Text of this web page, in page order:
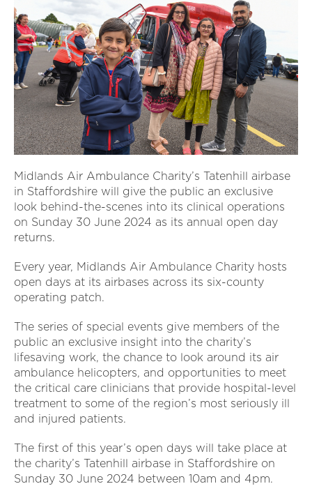
Midlands Air Ambulance Charity’s Tatenhill airbase
in Staffordshire will give the public an exclusive
look behind-the-scenes into its clinical operations
on Sunday 30 June 2024 as its annual open day
returns.
Every year, Midlands Air Ambulance Charity hosts
open days at its airbases across its six-county
operating patch.
The series of special events give members of the
public an exclusive insight into the charity’s
lifesaving work, the chance to look around its air
ambulance helicopters, and opportunities to meet
the critical care clinicians that provide hospital-level
treatment to some of the region’s most seriously ill
and injured patients.
The first of this year’s open days will take place at
the charity’s Tatenhill airbase in Staffordshire on
Sunday 30 June 2024 between 10am and 4pm.